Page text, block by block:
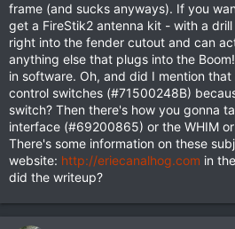
frame (and sucks anyways). If you
get a FireStik2 antenna kit - with a
right into the fender cutout and can
anything else that plugs into the
in software. Oh, and did I mention
control switches (#71500248B)
switch? Then there's how you gonna
interface (#69200865) or the WHIM
There's some information on these
website: http://eriecanalhog.com in
did the writeup?